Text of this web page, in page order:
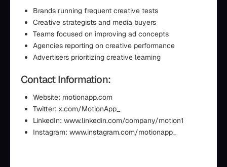
Brands running frequent creative tests
Creative strategists and media buyers
Teams focused on improving ad concepts
Agencies reporting on creative performance
Advertisers prioritizing creative learning
Contact Information:
Website: motionapp.com
Twitter: x.com/MotionApp_
LinkedIn: www.linkedin.com/company/motion1
Instagram: www.instagram.com/motionapp_